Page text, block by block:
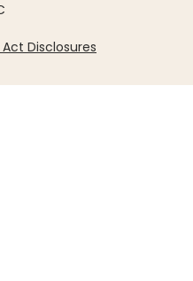
Disclosures